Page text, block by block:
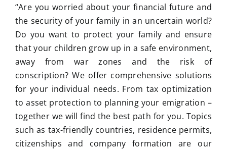
“Are you worried about your financial future and
the security of your family in an uncertain world?
Do you want to protect your family and ensure
that your children grow up in a safe environment,
away from war zones and the risk of
conscription? We offer comprehensive solutions
for your individual needs. From tax optimization
to asset protection to planning your emigration –
together we will find the best path for you. Topics
such as tax-friendly countries, residence permits,
citizenships and company formation are our